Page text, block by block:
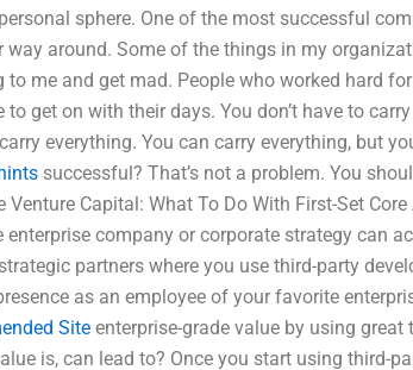
sphere. One of the most successful
way around. Some of the things in my
me and get mad. People who worked hard
get on with their days. You don’t have to
everything. You can carry everything, but
successful? That’s not a problem. You
Venture Capital: What To Do With First-Set
company or corporate strategy can
partners where you use third-party
as an employee of your favorite
Site enterprise-grade value by using
is, can lead to? Once you start using third-